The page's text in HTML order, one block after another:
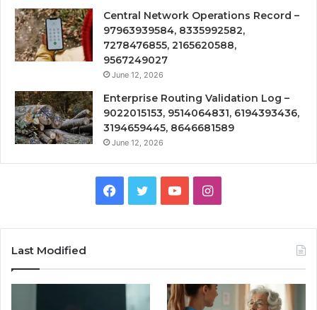
Central Network Operations Record –
97963939584, 8335992582,
7278476855, 2165620588,
9567249027
June 12, 2026
Enterprise Routing Validation Log –
9022015153, 9514064831, 6194393436,
3194659445, 8646681589
June 12, 2026
Facebook
TwitterYouTubeInstagram
Last Modified